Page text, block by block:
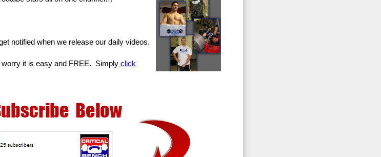
notified when we release our daily videos.
worry it is easy and FREE. Simply click